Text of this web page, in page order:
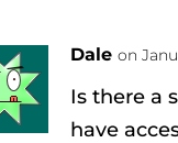
Dale on
Is there a
have